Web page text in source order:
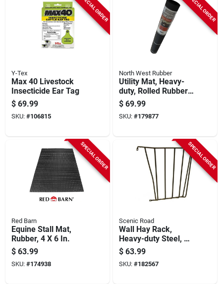
SPECIAL ORDER
Y-Tex
Max 40 Livestock
Insecticide Ear Tag
$ 69.99
SKU: #106815
SPECIAL ORDER
North West Rubber
Utility Mat, Heavy-
duty, Rolled Rubber,
36 X 60 In.
$ 69.99
SKU: #179877
SPECIAL ORDER
Red Barn
Equine Stall Mat,
Rubber, 4 X 6 In.
$ 63.99
SKU: #174938
SPECIAL ORDER
Scenic Road
Wall Hay Rack,
Heavy-duty Steel, 25
X 27 X 10-in.
$ 63.99
SKU: #182567